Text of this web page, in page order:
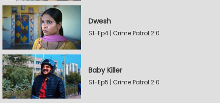
Dwesh
S1-Ep4 | Crime Patrol 2.0
Baby Killer
S1-Ep5 | Crime Patrol 2.0